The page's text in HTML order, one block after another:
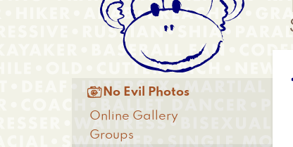
Main
menu
 No Evil Photos
Online Gallery
Groups